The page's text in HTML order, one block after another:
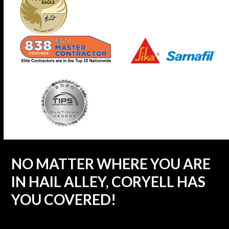
NO MATTER WHERE YOU ARE
IN HAIL ALLEY, CORYELL HAS
YOU COVERED!